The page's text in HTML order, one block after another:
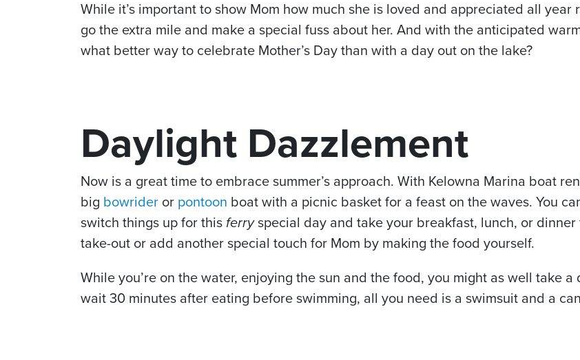
While it’s important to show Mom how much she is loved and appreciated all
go the extra mile and make a special fuss about her. And with the anticipated
what better way to celebrate Mother’s Day than with a day out on the lake?
Daylight Dazzlement
Now is a great time to embrace summer’s approach. With Kelowna Marina boat
big bowrider or pontoon boat with a picnic basket for a feast on the waves. You
switch things up for this ferryspecial day and take your breakfast, lunch, or
take-out or add another special touch for Mom by making the food yourself.
While you’re on the water, enjoying the sun and the food, you might as well take a
wait 30 minutes after eating before swimming, all you need is a swimsuit and a